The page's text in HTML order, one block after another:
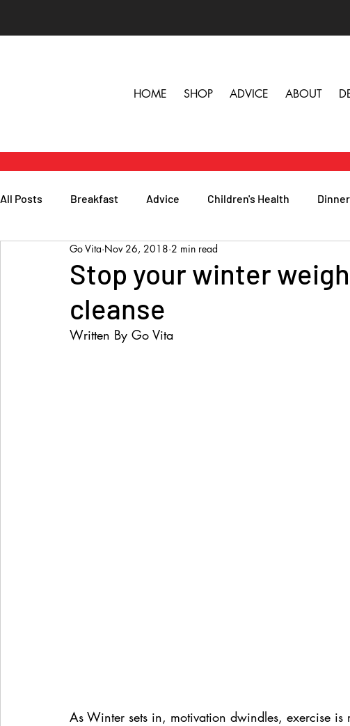
HOME SHOP ADVICE ABOUT
All Posts Breakfast Advice Children's Health Dinner
Herbs, Vitamins & Minerals General Health
Popular Reads People
Stop your winter
cleanse
Go Vita Nov 26, 2018 2 min read
Written By Go Vita
As Winter sets in, motivation dwindles, exercise